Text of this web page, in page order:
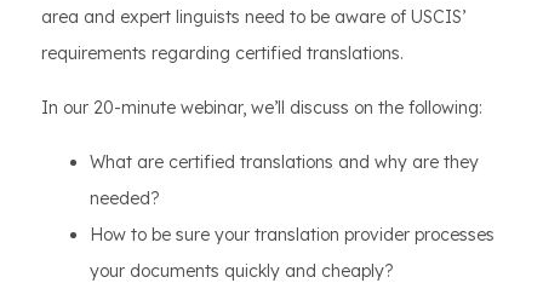
area and expert linguists need to be aware of USCIS’
requirements regarding certified translations.
In our 20-minute webinar, we’ll discuss on the following:
What are certified translations and why are they
needed?
How to be sure your translation provider processes
your documents quickly and cheaply?